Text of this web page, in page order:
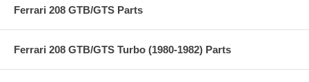
Ferrari 208 GTB/GTS Parts
Ferrari 208 GTB/GTS Turbo (1980-1982) Parts